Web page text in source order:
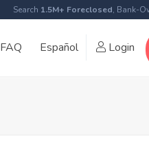
Search 1.5M+ Foreclosed, Bank-
FAQ Español Login